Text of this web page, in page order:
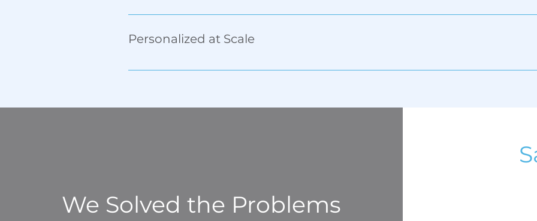
Recirculating print heads ensure razor-sharp, high-resolution prints that last on
Personalized at Scale
Supports variable data printing—ideal for names, SKUs, serial numbers, and more.
We Solved the Problems